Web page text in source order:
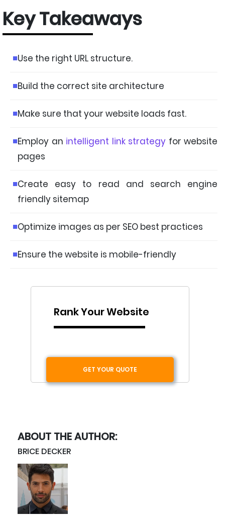
Key Takeaways
Use the right URL structure.
Build the correct site architecture
Make sure that your website loads fast.
Employ an intelligent link strategy for website
pages
Create easy to read and search engine
friendly sitemap
Optimize images as per SEO best practices
Ensure the website is mobile-friendly
Rank Your Website
GET YOUR QUOTE
ABOUT THE AUTHOR:
BRICE DECKER